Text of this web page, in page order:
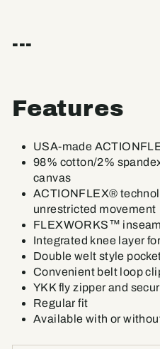
---
Features
USA-made
98% cotton/2%
canvas
ACTIONFLEX®
unrestricted movement
FLEXWORKS™
Integrated knee layer
Double welt style
Convenient belt loop
YKK fly zipper and
Regular fit
Available with or